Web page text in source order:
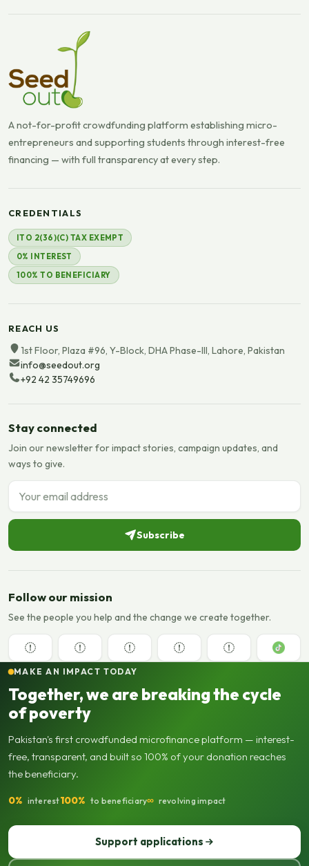
A not-for-profit crowdfunding platform establishing micro-
entrepreneurs and supporting students through interest-free
financing — with full transparency at every step.
CREDENTIALS
ITO 2(36)(C) TAX EXEMPT
0% INTEREST
100% TO BENEFICIARY
REACH US
1st Floor, Plaza #96, Y-Block, DHA Phase-III, Lahore, Pakistan
info@seedout.org
+92 42 35749696
Stay connected
Join our newsletter for impact stories, campaign updates, and
ways to give.
Email address
Subscribe
Follow our mission
See the people you help and the change we create together.
MAKE AN IMPACT TODAY
Together, we are breaking the cycle
of poverty
Pakistan's first crowdfunded microfinance platform — interest-
free, transparent, and built so 100% of your donation reaches
the beneficiary.
0% interest100% to beneficiary∞ revolving impact
Support applications